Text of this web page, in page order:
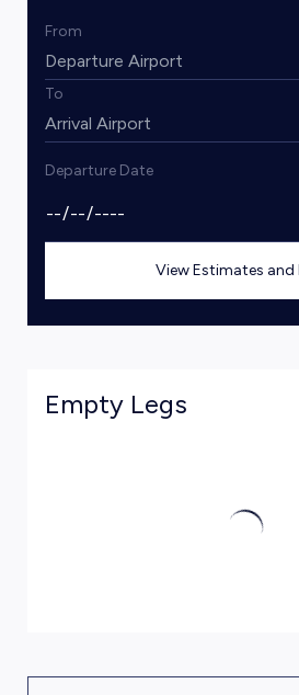
From
To
Departure Date
View Estimates and
Empty Legs